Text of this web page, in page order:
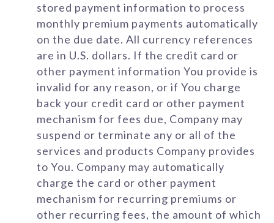
stored payment information to process
monthly premium payments automatically
on the due date. All currency references
are in U.S. dollars. If the credit card or
other payment information You provide is
invalid for any reason, or if You charge
back your credit card or other payment
mechanism for fees due, Company may
suspend or terminate any or all of the
services and products Company provides
to You. Company may automatically
charge the card or other payment
mechanism for recurring premiums or
other recurring fees, the amount of which